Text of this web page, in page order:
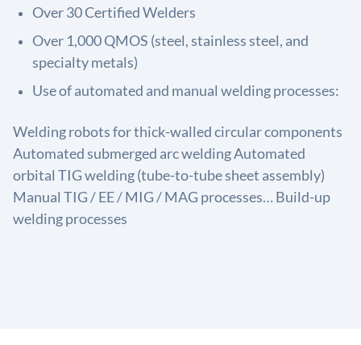
Over 30 Certified Welders
Over 1,000 QMOS (steel, stainless steel, and
specialty metals)
Use of automated and manual welding processes:
Welding robots for thick-walled circular components
Automated submerged arc welding Automated
orbital TIG welding (tube-to-tube sheet assembly)
Manual TIG / EE / MIG / MAG processes… Build-up
welding processes